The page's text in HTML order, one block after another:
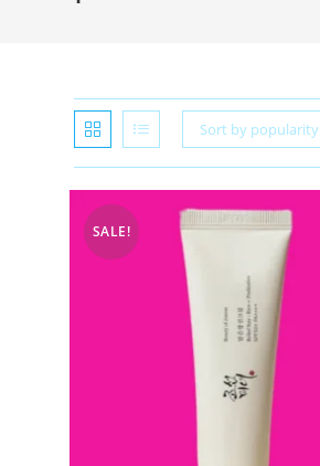
Sort by popularity
SALE!